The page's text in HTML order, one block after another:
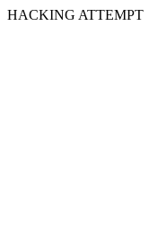
HACKING ATTEMPT